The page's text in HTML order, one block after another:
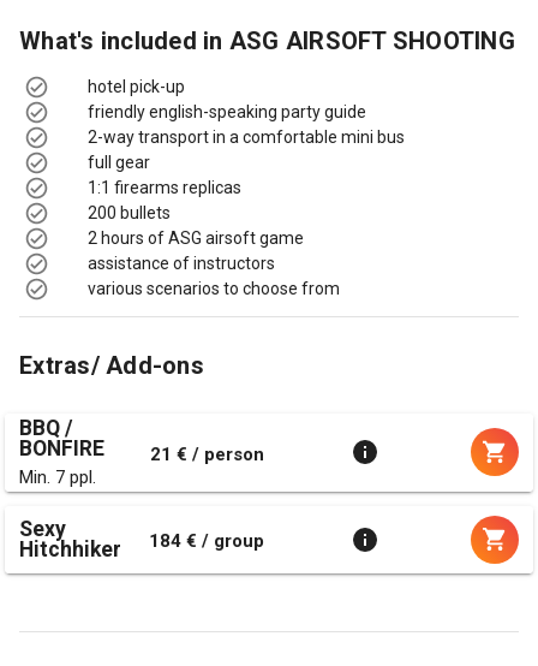
What's included in ASG AIRSOFT SHOOTING
hotel pick-up
friendly english-speaking party guide
2-way transport in a comfortable mini bus
full gear
1:1 firearms replicas
200 bullets
2 hours of ASG airsoft game
assistance of instructors
various scenarios to choose from
Extras/ Add-ons
BBQ /
BONFIRE
Min. 7 ppl.
21 € / person
Sexy
Hitchhiker
184 € / group